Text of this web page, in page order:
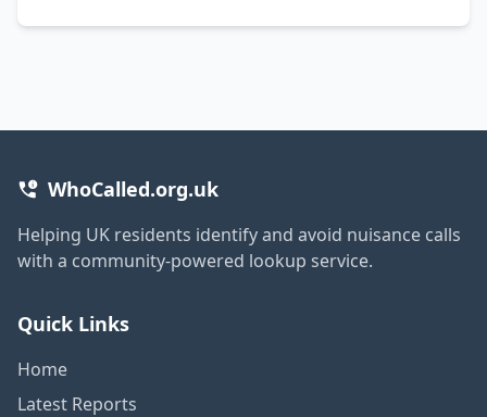
WhoCalled.org.uk
Helping UK residents identify and avoid nuisance calls
with a community-powered lookup service.
Quick Links
Home
Latest Reports